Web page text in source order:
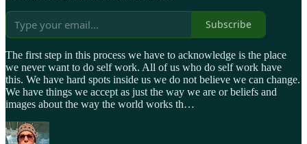
Subscribe
The first step in this process we have to acknowledge is the place
we never want to do self work. All of us who do self work have
this. We have hard spots inside us we do not believe we can change.
We have things we accept as just the way we are or beliefs and
images about the way the world works th…